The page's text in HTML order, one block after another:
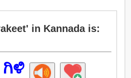
in Kannada is:
ಗಿಳಿ